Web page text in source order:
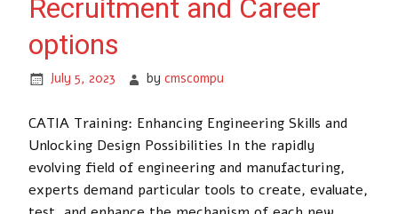
Recruitment and Career
options
July 5, 2023 bycmscompu
CATIA Training: Enhancing Engineering Skills and
Unlocking Design Possibilities In the rapidly
evolving field of engineering and manufacturing,
experts demand particular tools to create, evaluate,